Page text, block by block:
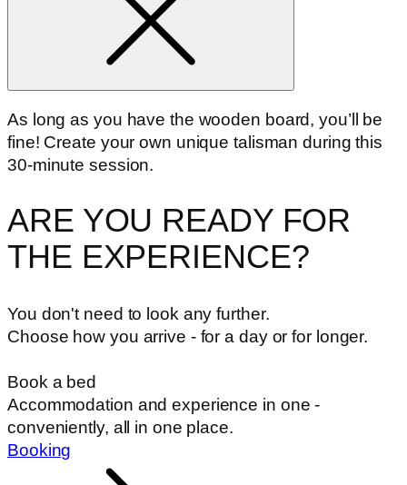
As long as you have the wooden board, you’ll be
fine! Create your own unique talisman during this
30-minute session.
ARE YOU READY FOR
THE EXPERIENCE?
You don't need to look any further.
Choose how you arrive - for a day or for longer.
Book a bed
Accommodation and experience in one -
conveniently, all in one place.
Booking